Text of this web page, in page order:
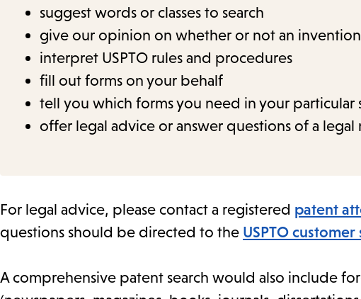
suggest words or classes to search
give our opinion on whether or not an
interpret USPTO rules and procedures
fill out forms on your behalf
tell you which forms you need in your particular
offer legal advice or answer questions of a legal
For legal advice, please contact a registered patent
questions should be directed to the USPTO
A comprehensive patent search would also include